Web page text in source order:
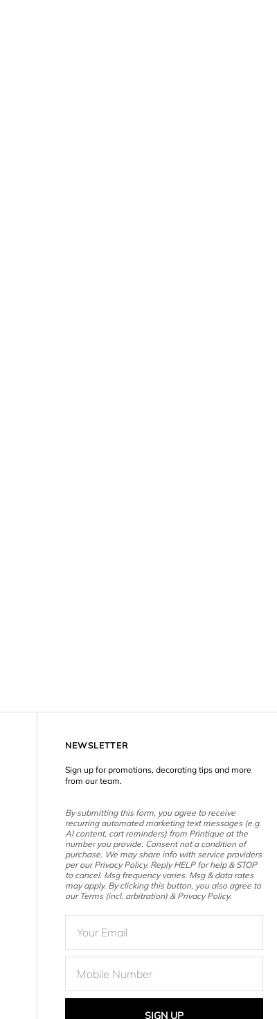
NEWSLETTER
Sign up for promotions, decorating tips and more
from our team.
By submitting this form, you agree to receive
recurring automated marketing text messages (e.g.
AI content, cart reminders) from Printique at the
number you provide. Consent not a condition of
purchase. We may share info with service providers
per our Privacy Policy. Reply HELP for help & STOP
to cancel. Msg frequency varies. Msg & data rates
may apply. By clicking this button, you also agree to
our Terms (incl. arbitration) & Privacy Policy.
SIGN UP